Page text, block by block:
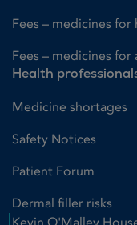
Fees – medicines for
Fees – medicines for
Health
Medicine shortages
Safety Notices
Patient Forum
Dermal filler risks
Kevin O'Malley